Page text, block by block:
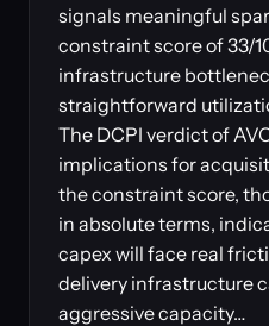
signals meaningful
constraint score of 33/
infrastructure
straightforward
The DCPI verdict of
implications for
the constraint score,
in absolute terms,
capex will face real
delivery infrastructure
aggressive capacity…